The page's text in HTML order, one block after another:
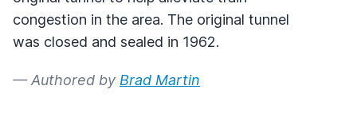
congestion in the area. The original tunnel
was closed and sealed in 1962.
— Authored by Brad Martin